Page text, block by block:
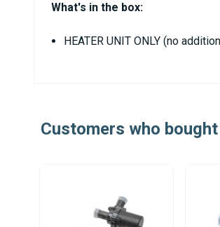
What's in the box:
HEATER UNIT ONLY (no
Customers who